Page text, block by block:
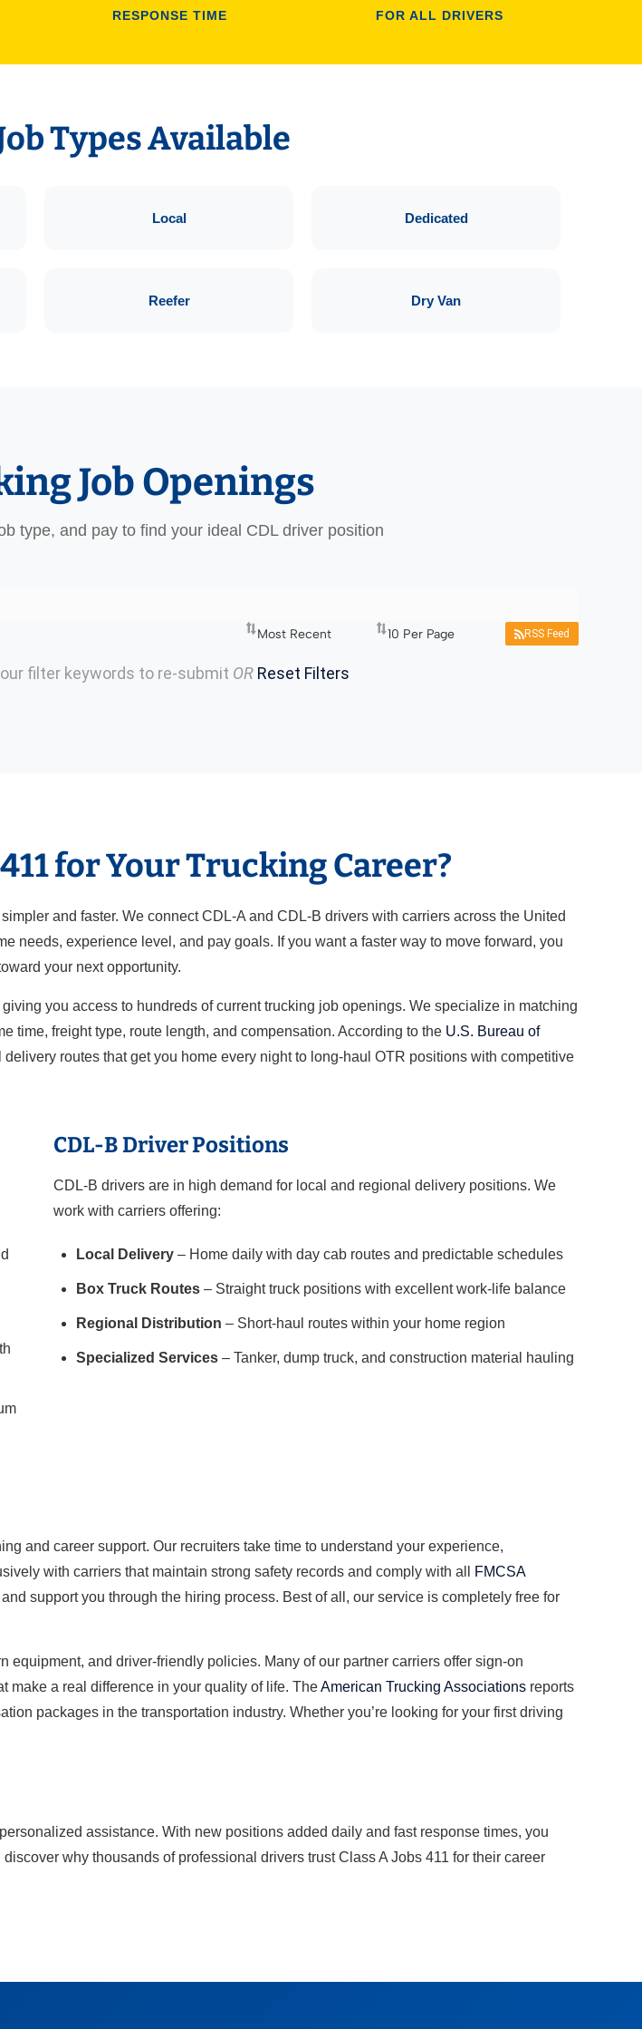
RESPONSE TIME FOR ALL DRIVERS
Types Available
Local Dedicated
Reefer Dry Van
Job Openings
type, and pay to find your ideal CDL driver position
RSS Feed
filter keywords to re-submit OR Reset Filters
for Your Trucking Career?
and faster. We connect CDL-A and CDL-B drivers with carriers across the United
needs, experience level, and pay goals. If you want a faster way to move forward, you
your next opportunity.
you access to hundreds of current trucking job openings. We specialize in matching
time, freight type, route length, and compensation. According to the U.S. Bureau of
routes that get you home every night to long-haul OTR positions with competitive
CDL-B Driver Positions
CDL-B drivers are in high demand for local and regional delivery positions. We
work with carriers offering:
Local Delivery – Home daily with day cab routes and predictable schedules
Box Truck Routes – Straight truck positions with excellent work-life balance
Regional Distribution – Short-haul routes within your home region
Specialized Services – Tanker, dump truck, and construction material hauling
and career support. Our recruiters take time to understand your experience,
with carriers that maintain strong safety records and comply with all
FMCSA
support you through the hiring process. Best of all, our service is completely free for
and driver-friendly policies. Many of our partner carriers offer sign-on
make a real difference in your quality of life. TheAmerican Trucking Associations reports
packages in the transportation industry. Whether you’re looking for your first driving
assistance. With new positions added daily and fast response times, you
why thousands of professional drivers trust Class A Jobs 411 for their career